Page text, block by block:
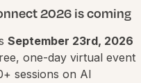
2026 is coming
September 23rd, 2026
one-day virtual event
sessions on AI